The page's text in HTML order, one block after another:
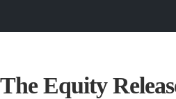
The Equity